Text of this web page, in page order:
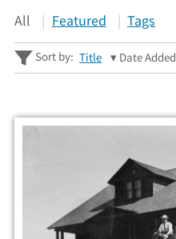
All Featured Tags
Sort by: Title Date Added